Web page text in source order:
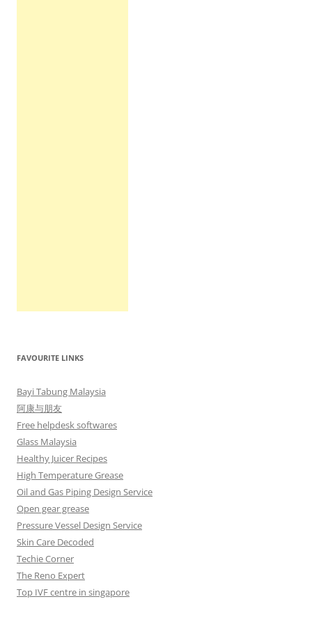
FAVOURITE LINKS
Bayi Tabung Malaysia
阿康与朋友
Free helpdesk softwares
Glass Malaysia
Healthy Juicer Recipes
High Temperature Grease
Oil and Gas Piping Design Service
Open gear grease
Pressure Vessel Design Service
Skin Care Decoded
Techie Corner
The Reno Expert
Top IVF centre in singapore